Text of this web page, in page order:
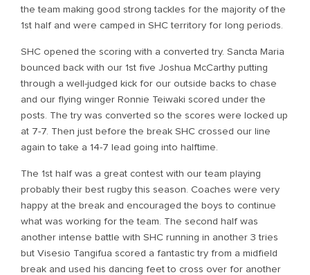
the team making good strong tackles for the majority of the
1st half and were camped in SHC territory for long periods.
SHC opened the scoring with a converted try. Sancta Maria
bounced back with our 1st five Joshua McCarthy putting
through a well-judged kick for our outside backs to chase
and our flying winger Ronnie Teiwaki scored under the
posts. The try was converted so the scores were locked up
at 7-7. Then just before the break SHC crossed our line
again to take a 14-7 lead going into halftime.
The 1st half was a great contest with our team playing
probably their best rugby this season. Coaches were very
happy at the break and encouraged the boys to continue
what was working for the team. The second half was
another intense battle with SHC running in another 3 tries
but Visesio Tangifua scored a fantastic try from a midfield
break and used his dancing feet to cross over for another